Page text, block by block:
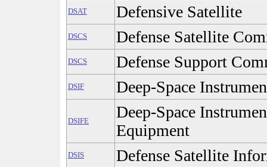
DSAT Defensive Satellite
DSCS Defense Satellite
DSCS Defense Support
DSIF Deep-Space
DSIFE
Deep-Space
Equipment
DSIS Defense Satellite